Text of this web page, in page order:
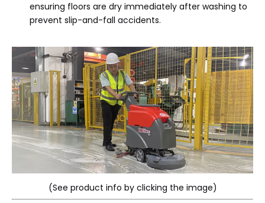
ensuring floors are dry immediately after washing to
prevent slip-and-fall accidents.
(See product info by clicking the image)